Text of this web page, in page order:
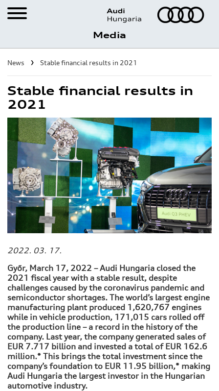
Media
Visit the Factory
News Stable financial results in 2021
Stable financial results in
2021
2022. 03. 17.
Győr, March 17, 2022 – Audi Hungaria closed the
2021 fiscal year with a stable result, despite
challenges caused by the coronavirus pandemic and
semiconductor shortages. The world’s largest engine
manufacturing plant produced 1,620,767 engines
while in vehicle production, 171,015 cars rolled off
the production line – a record in the history of the
company. Last year, the company generated sales of
EUR 7.717 billion and invested a total of EUR 162.6
million.* This brings the total investment since the
company’s foundation to EUR 11.95 billion,* making
Audi Hungaria the largest investor in the Hungarian
automotive industry.